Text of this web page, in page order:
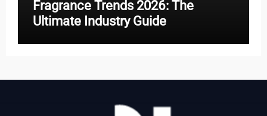
Fragrance Trends 2026: The
Ultimate Industry Guide